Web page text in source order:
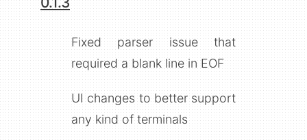
Fixed parser issue that
required a blank line in EOF
UI changes to better support
any kind of terminals